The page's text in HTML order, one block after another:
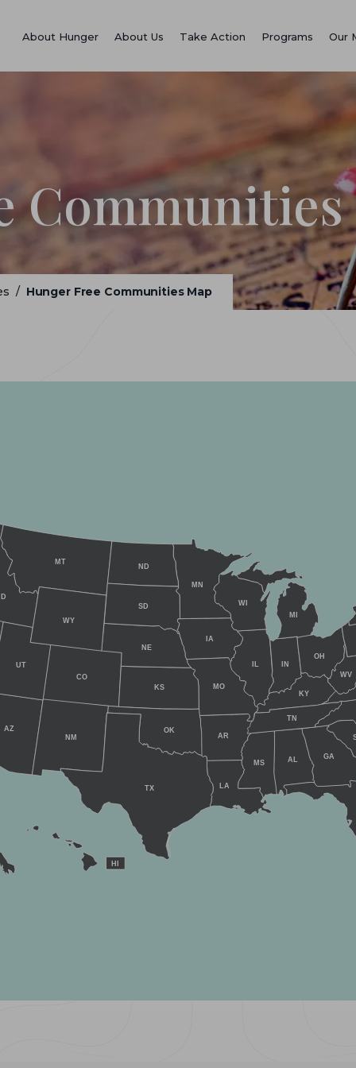
About Hunger About Us Take Action Programs Our
Communities
/ Hunger Free Communities Map
AL
AZ
AR
CO
GA
HI
IL IN
IA
KS
KY
LA
MI
MN
MS
MO
MT
NE
NM
ND
OH
OK
SD
TN
TX
UT
WV
WI
WY